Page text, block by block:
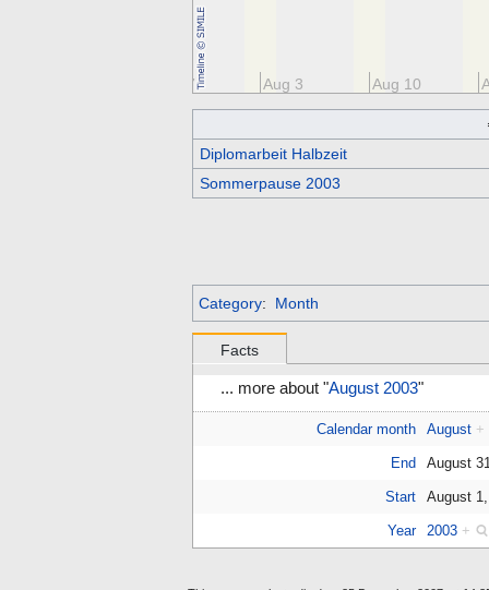
Jul 27 Aug 3 Aug 10
Diplomarbeit Halbzeit
Sommerpause 2003
Category: Month
Facts
... more about "August 2003"
Calendar month August +
End August
Start August
Year 2003 +